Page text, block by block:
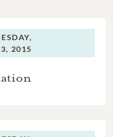
2015